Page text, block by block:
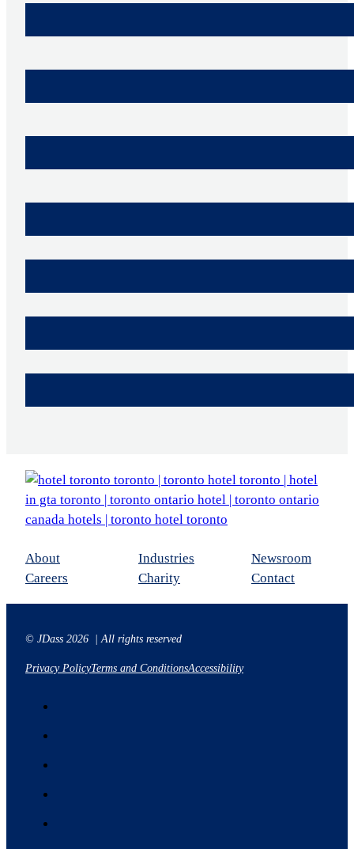
About Industries
Newsroom
Careers
Charity Contact
© JDass 2026 | All rights reserved
Privacy PolicyTerms and ConditionsAccessibility